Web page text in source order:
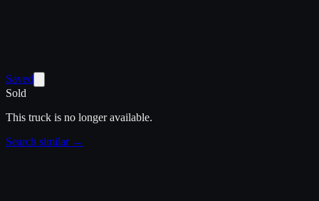
Saved
Sold
This truck is no longer available.
Search similar →